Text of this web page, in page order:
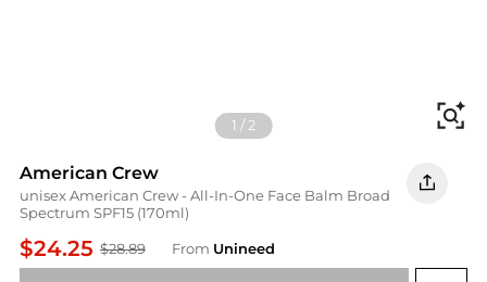
1 /2
American Crew
unisex American Crew - All-In-One Face Balm Broad
Spectrum SPF15 (170ml)
$24.25 $28.89 From Unineed